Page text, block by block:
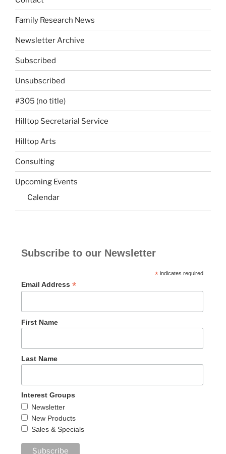
Family Research News
Newsletter Archive
Subscribed
Unsubscribed
#305 (no title)
Hilltop Secretarial Service
Hilltop Arts
Consulting
Upcoming Events
Calendar
Subscribe to our Newsletter
*indicates required
Email Address *
First Name
Last Name
Interest Groups
Newsletter
New Products
Sales & Specials